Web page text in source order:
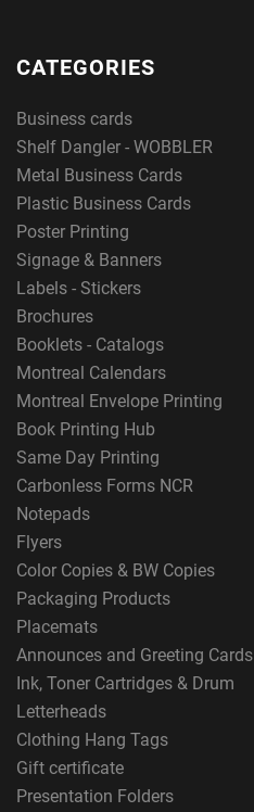
CATEGORIES
Business cards
Shelf Dangler - WOBBLER
Metal Business Cards
Plastic Business Cards
Poster Printing
Signage & Banners
Labels - Stickers
Brochures
Booklets - Catalogs
Montreal Calendars
Montreal Envelope Printing
Book Printing Hub
Same Day Printing
Carbonless Forms NCR
Notepads
Flyers
Color Copies & BW Copies
Packaging Products
Placemats
Announces and Greeting Cards
Ink, Toner Cartridges & Drum
Letterheads
Clothing Hang Tags
Gift certificate
Presentation Folders